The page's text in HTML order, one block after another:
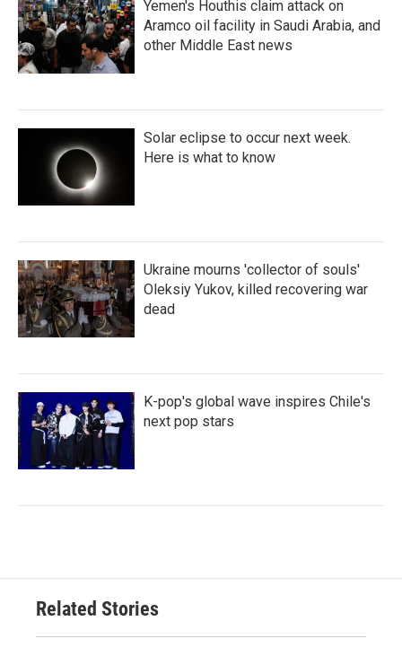
Yemen's Houthis claim attack on
Aramco oil facility in Saudi Arabia, and
other Middle East news
Solar eclipse to occur next week.
Here is what to know
Ukraine mourns 'collector of souls'
Oleksiy Yukov, killed recovering war
dead
K-pop's global wave inspires Chile's
next pop stars
Related Stories